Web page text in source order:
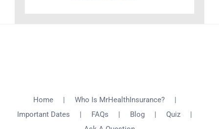
Home
Who Is MrHealthInsurance?
Important Dates
FAQs Blog
Quiz